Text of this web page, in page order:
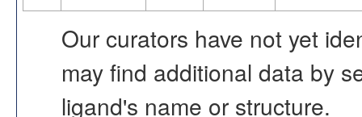
Our curators have not yet
may find additional data by
ligand's name or structure.